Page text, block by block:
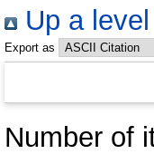
Up a level
Export as
Number of